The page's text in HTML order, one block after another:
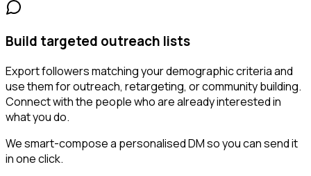
Build targeted outreach lists
Export followers matching your demographic criteria and
use them for outreach, retargeting, or community building.
Connect with the people who are already interested in
what you do.
We smart-compose a personalised DM so you can send it
in one click.